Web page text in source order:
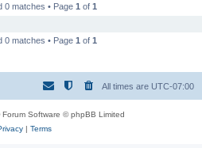
0 matches • Page 1 of 1
0 matches • Page 1 of 1
All times are UTC-07:00
Forum Software © phpBB Limited
| Terms